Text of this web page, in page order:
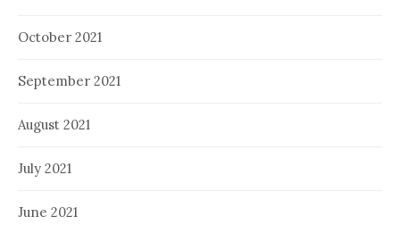
October 2021
September 2021
August 2021
July 2021
June 2021